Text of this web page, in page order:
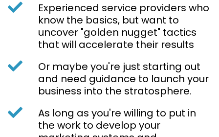
Experienced service providers who
know the basics, but want to
uncover "golden nugget" tactics
that will accelerate their results
Or maybe you're just starting out
and need guidance to launch your
business into the stratosphere.
As long as you're willing to put in
the work to develop your